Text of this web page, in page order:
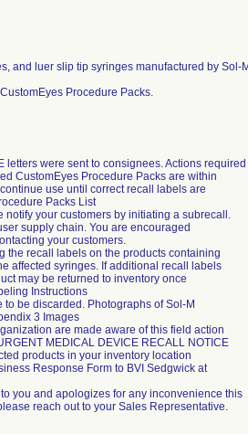
and luer slip tip syringes manufactured by Sol-
Procedure Packs.
letters were sent to consignees. Actions required
CustomEyes Procedure Packs are within
use until correct recall labels are
Packs List
your customers by initiating a subrecall.
supply chain. You are encouraged
your customers.
the recall labels on the products containing
affected syringes. If additional recall labels
may be returned to inventory once
Instructions
be discarded. Photographs of Sol-M
3 Images
are made aware of this field action
MEDICAL DEVICE RECALL NOTICE
products in your inventory location
Response Form to BVI Sedgwick at
you and apologizes for any inconvenience this
reach out to your Sales Representative.